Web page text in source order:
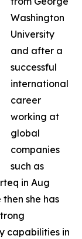
Washington
University
and after a
successful
international
career
working at
global
companies
such as
in Aug
she has
capabilities in